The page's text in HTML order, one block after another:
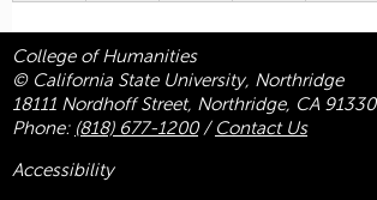
College of Humanities
© California State University, Northridge
18111 Nordhoff Street, Northridge, CA 91330
Phone: (818) 677-1200/ Contact Us
Accessibility